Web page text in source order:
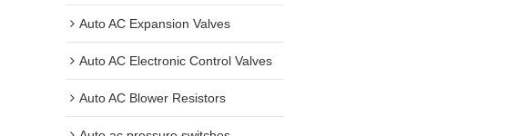
Auto AC Expansion Valves
Auto AC Electronic Control Valves
Auto AC Blower Resistors